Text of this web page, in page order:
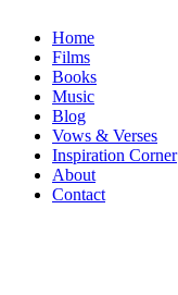
Home
Films
Books
Music
Blog
Vows & Verses
Inspiration Corner
About
Contact